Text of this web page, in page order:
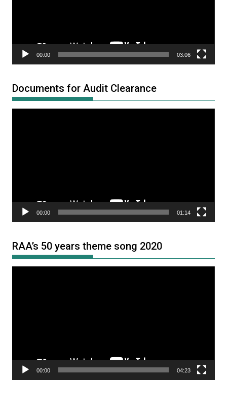
00:00 03:06
Documents for Audit Clearance
00:00 01:14
RAA’s 50 years theme song 2020
00:00 04:23